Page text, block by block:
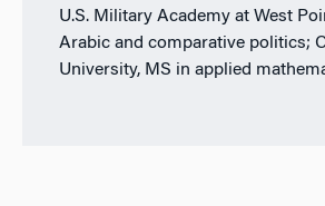
U.S. Military Academy at West
Arabic and comparative politics;
University, MS in applied